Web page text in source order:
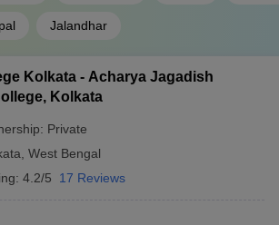
Jalandhar
Kolkata - Acharya Jagadish
Kolkata
Private
West Bengal
4.2/5 17 Reviews